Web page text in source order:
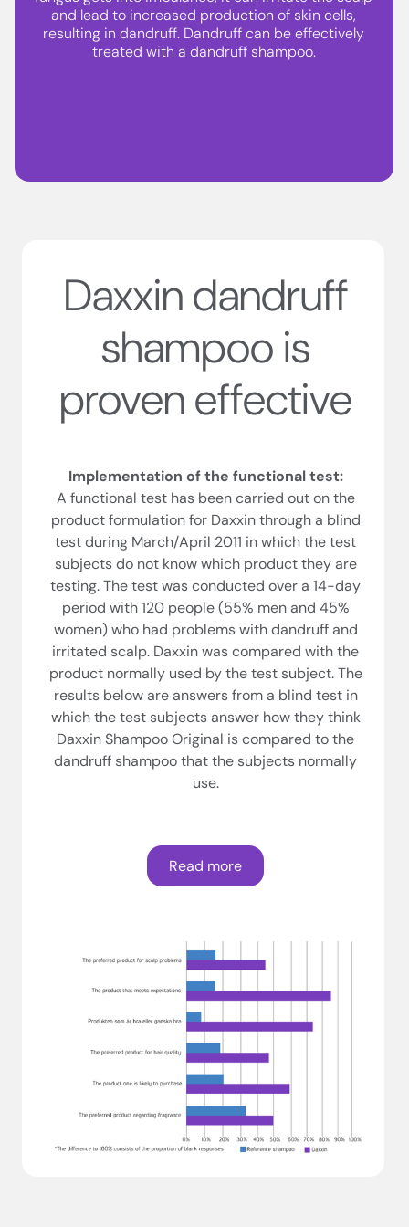
and lead to increased production of skin cells,
resulting in dandruff. Dandruff can be effectively
treated with a dandruff shampoo.
Daxxin dandruff
shampoo is
proven effective
Implementation of the functional test:
A functional test has been carried out on the
product formulation for Daxxin through a blind
test during March/April 2011 in which the test
subjects do not know which product they are
testing. The test was conducted over a 14-day
period with 120 people (55% men and 45%
women) who had problems with dandruff and
irritated scalp. Daxxin was compared with the
product normally used by the test subject. The
results below are answers from a blind test in
which the test subjects answer how they think
Daxxin Shampoo Original is compared to the
dandruff shampoo that the subjects normally
use.
Read more